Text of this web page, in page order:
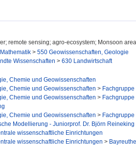
remote sensing; agro-ecosystem; Monsoon area
> 550 Geowissenschaften, Geologie
Wissenschaften > 630 Landwirtschaft
Chemie und Geowissenschaften
Chemie und Geowissenschaften >
Chemie und Geowissenschaften >
Chemie und Geowissenschaften >
Modellierung - Juniorprof. Dr. Björn Reineking
wissenschaftliche Einrichtungen
wissenschaftliche Einrichtungen >